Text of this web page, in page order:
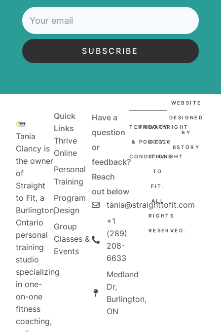
SUBSCRIBE
Tania
Clancy is
the owner
of
Straight
to Fit, a
Burlington,
Ontario
personal
training
studio
specializing
in one-
on-one
fitness
coaching,
Quick
Links
Thrive
Online
Personal
Training
Program
Design
Group
Classes &
Events
Have a
question
or
feedback?
Reach
out below
tania@straighttofit.com
+1
(289)
208-
6633
Medland
Dr,
Burlington,
ON
COPYRIGHT
©2026
STRAIGHT
TO
FIT.
ALL
RIGHTS
RESERVED.
TERMS
&
CONDITIONS
PRIVACY
POLICY
WEBSITE
DESIGNED
BY
6STORY